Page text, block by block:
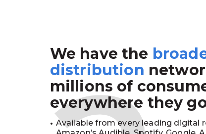
We have the
distribution
millions of
everywhere they
Available from every leading digital